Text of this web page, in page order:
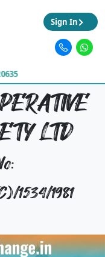
Sign In
LTD
1534/1981